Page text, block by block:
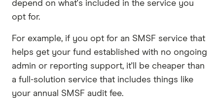
depend on what's included in the service you
opt for.
For example, if you opt for an SMSF service that
helps get your fund established with no ongoing
admin or reporting support, it'll be cheaper than
a full-solution service that includes things like
your annual SMSF audit fee.